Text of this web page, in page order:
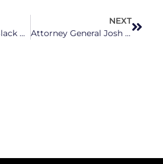
Small Town NC Black Residents Demand Accountability Over Contaminated Soil And Water
NEXT
Attorney General Josh Stein Sues Flooring Company For “Defrauding” North Carolinians